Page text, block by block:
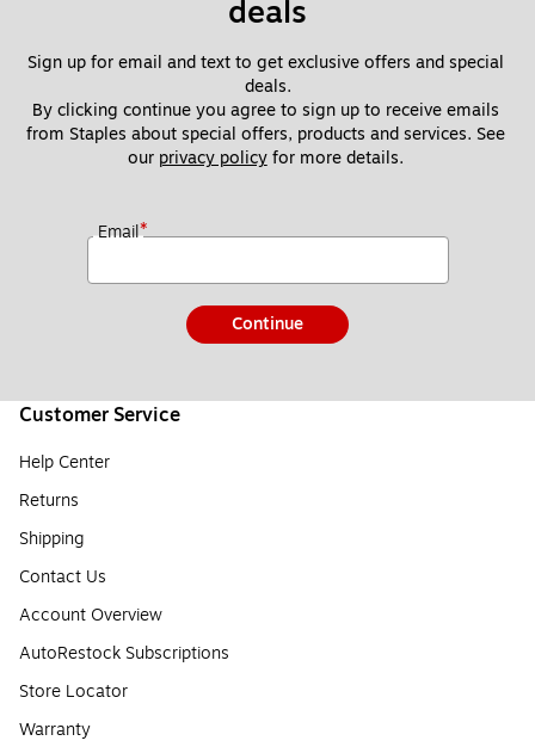
deals
Sign up for email and text to get exclusive offers and special
deals.
By clicking continue you agree to sign up to receive emails
from Staples about special offers, products and services. See
our privacy policy for more details.
Email*
Continue
Customer Service
Help Center
Returns
Shipping
Contact Us
Account Overview
AutoRestock Subscriptions
Store Locator
Warranty